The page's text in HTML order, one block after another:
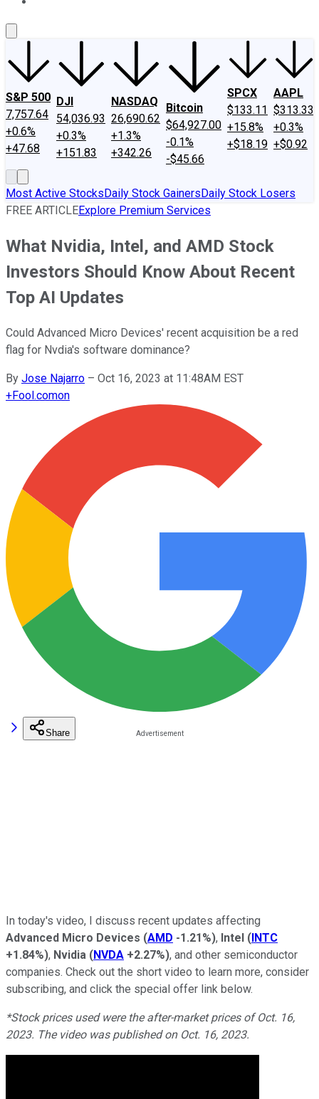
S&P 500
7,757.64
+0.6%
+47.68
DJI
54,036.93
+0.3%
+151.83
NASDAQ
26,690.62
+1.3%
+342.26
Bitcoin
$64,927.00
-0.1%
-$45.66
SPCX
$133.11
+15.8%
+$18.19
AAPL
$313.33
+0.3%
+$0.92
Most Active StocksDaily Stock GainersDaily Stock Losers
FREE ARTICLEExplore Premium Services
What Nvidia, Intel, and AMD Stock
Investors Should Know About Recent
Top AI Updates
Could Advanced Micro Devices' recent acquisition be a red
flag for Nvdia's software dominance?
By Jose Najarro – Oct 16, 2023 at 11:48AM EST
+Fool.comon
Share
In today's video, I discuss recent updates affecting
Advanced Micro Devices (AMD -1.21%), Intel (INTC
+1.84%), Nvidia (NVDA +2.27%), and other semiconductor
companies. Check out the short video to learn more, consider
subscribing, and click the special offer link below.
*Stock prices used were the after-market prices of Oct. 16,
2023. The video was published on Oct. 16, 2023.